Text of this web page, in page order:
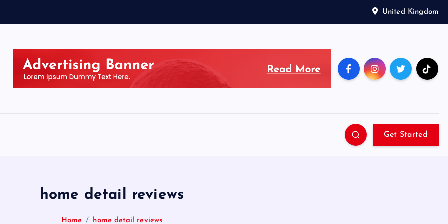
United Kingdom
Get Started
home detail reviews
Home home detail reviews